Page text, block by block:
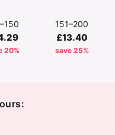
20%
151–200
£13.40
save 25%